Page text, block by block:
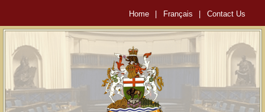
Home Français Contact Us